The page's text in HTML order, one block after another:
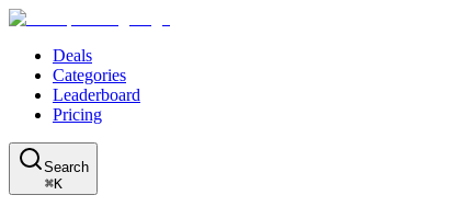
Deals
Categories
Leaderboard
Pricing
Search
⌘K